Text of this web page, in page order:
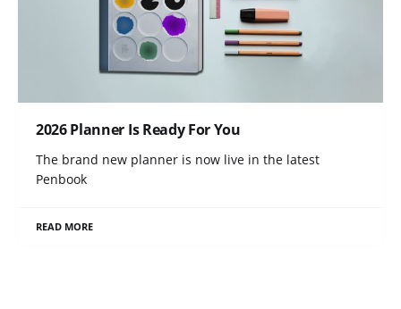
2026 Planner Is Ready For You
The brand new planner is now live in the latest
Penbook
READ MORE